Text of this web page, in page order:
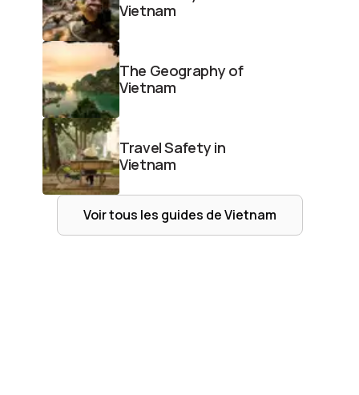
Vietnam
The Geography of
Vietnam
Travel Safety in
Vietnam
Voir tous les guides deVietnam